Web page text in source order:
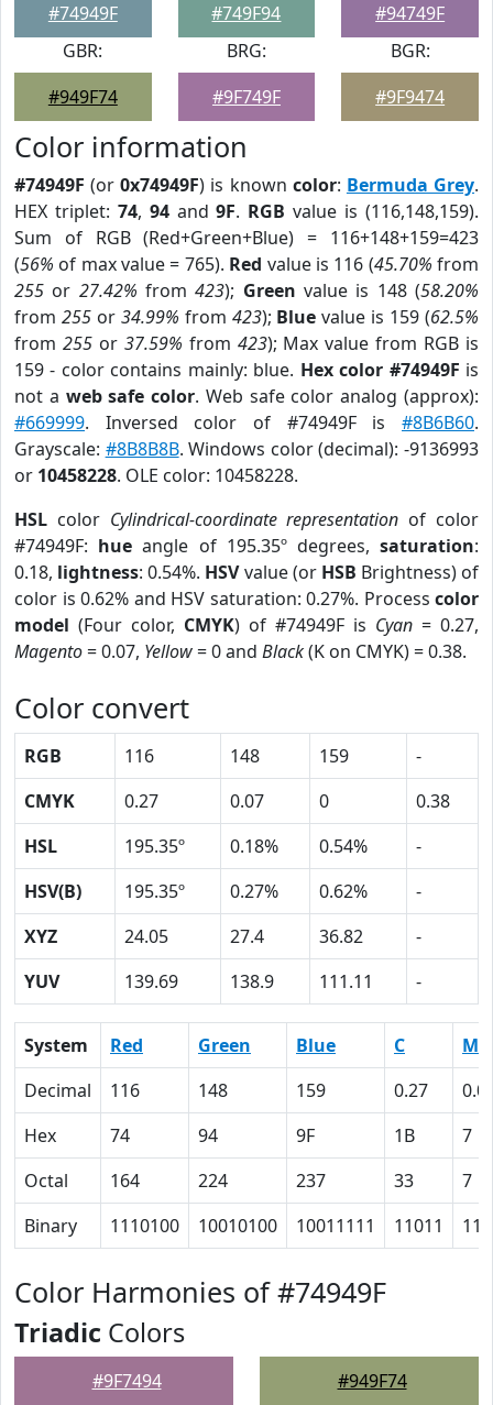
#74949F
#749F94
#94749F
GBR:
#949F74
BRG:
#9F749F
BGR:
#9F9474
Color information
#74949F (or0x74949F) is known color: Bermuda Grey.
HEX triplet: 74, 94and9F. RGB value is (116,148,159).
Sum of RGB (Red+Green+Blue) = 116+148+159=423
(56% of max value = 765). Red value is 116 (45.70% from
255 or 27.42% from423); Green value is 148 (58.20%
from 255or 34.99% from 423); Blue value is 159 (62.5%
from 255or 37.59% from 423); Max value from RGB is
159 - color contains mainly: blue. Hex color #74949F is
not a web safe color. Web safe color analog (approx):
#669999. Inversed color of #74949F is #8B6B60.
Grayscale: #8B8B8B. Windows color (decimal): -9136993
or 10458228. OLE color: 10458228.
HSL color Cylindrical-coordinate representation of color
#74949F: hue angle of 195.35º degrees,saturation:
0.18, lightness: 0.54%. HSVvalue (or HSB Brightness) of
color is 0.62% and HSV saturation: 0.27%. Process color
model (Four color, CMYK) of #74949F is Cyan = 0.27,
Magento= 0.07, Yellow= 0 and Black(K on CMYK) = 0.38.
Color convert
RGB 116 148 159
-
CMYK
0.27 0.07 0
0.38
HSL
195.35º 0.18% 0.54%
-
HSV(B)
195.35º 0.27% 0.62%
-
XYZ
24.05 27.4 36.82
-
YUV
139.69 138.9 111.11 -
System Red Green Blue C
M
Decimal
116 148 159 0.27
Hex
74 94 9F 1B
7
Octal
164 224 237 33
7
Binary
1110100 10010100 10011111 11011 111
Color Harmonies of #74949F
Triadic Colors
#9F7494 #949F74